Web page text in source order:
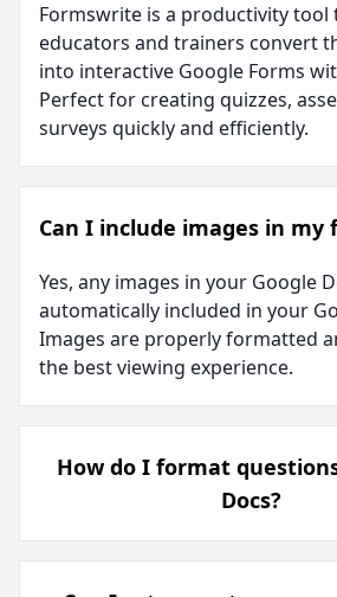
Formswrite is a productivity tool
educators and trainers convert
into interactive Google Forms
Perfect for creating quizzes,
surveys quickly and efficiently.
Can I include images in my
Yes, any images in your Google
automatically included in your
Images are properly formatted
the best viewing experience.
How do I format
Docs?